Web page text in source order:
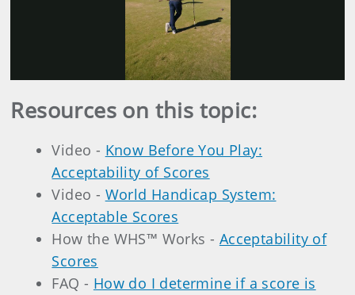
Play
Video
Resources on this topic:
Video - Know Before You Play:
Acceptability of Scores
Video - World Handicap System:
Acceptable Scores
How the WHS™ Works - Acceptability of
Scores
FAQ - How do I determine if a score is